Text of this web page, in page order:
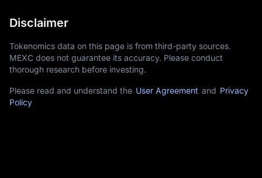
Disclaimer
Tokenomics data on this page is from third-party sources.
MEXC does not guarantee its accuracy. Please conduct
thorough research before investing.
Please read and understand the User Agreement and Privacy
Policy